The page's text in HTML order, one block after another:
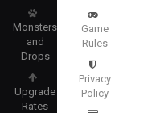
Monsters
and
Drops
Upgrade
Rates
Game
Rules
Privacy
Policy